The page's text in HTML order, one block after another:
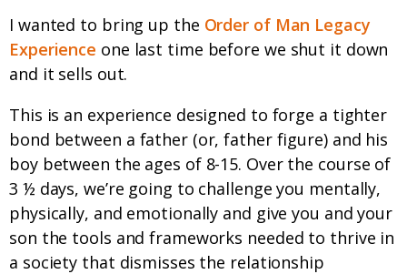
I wanted to bring up the Order of Man Legacy
Experience one last time before we shut it down
and it sells out.
This is an experience designed to forge a tighter
bond between a father (or, father figure) and his
boy between the ages of 8-15. Over the course of
3 ½ days, we’re going to challenge you mentally,
physically, and emotionally and give you and your
son the tools and frameworks needed to thrive in
a society that dismisses the relationship